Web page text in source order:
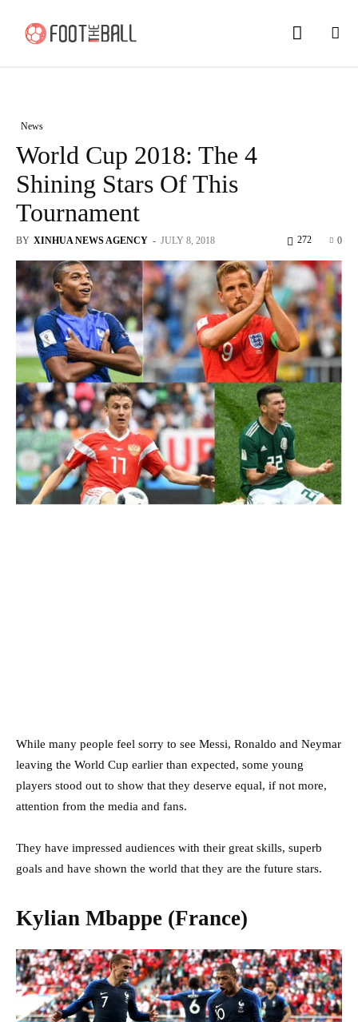
News
World Cup 2018: The 4
Shining Stars Of This
Tournament
BY XINHUA NEWS AGENCY - JULY 8, 2018 0
272
While many people feel sorry to see Messi, Ronaldo and Neymar
leaving the World Cup earlier than expected, some young
players stood out to show that they deserve equal, if not more,
attention from the media and fans.
They have impressed audiences with their great skills, superb
goals and have shown the world that they are the future stars.
Kylian Mbappe (France)